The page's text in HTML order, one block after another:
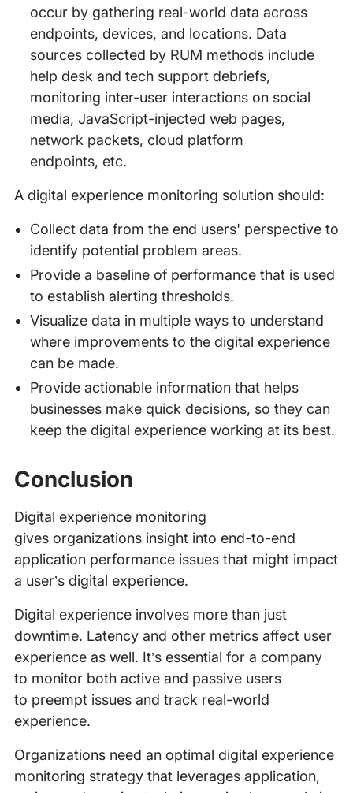
occur by gathering real-world data across
endpoints, devices, and locations. Data
sources collected by RUM methods include
help desk and tech support debriefs,
monitoring inter-user interactions on social
media, JavaScript-injected web pages,
network packets, cloud platform
endpoints, etc.
A digital experience monitoring solution should:
Collect data from the end users' perspective to
identify potential problem areas.
Provide a baseline of performance that is used
to establish alerting thresholds.
Visualize data in multiple ways to understand
where improvements to the digital experience
can be made.
Provide actionable information that helps
businesses make quick decisions, so they can
keep the digital experience working at its best.
Conclusion
Digital experience monitoring
gives organizations insight into end-to-end
application performance issues that might impact
a user’s digital experience.
Digital experience involves more than just
downtime. Latency and other metrics affect user
experience as well. It’s essential for a company
to monitor both active and passive users
to preempt issues and track real-world
experience.
Organizations need an optimal digital experience
monitoring strategy that leverages application,